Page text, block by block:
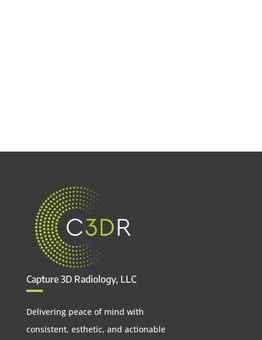
Capture 3D Radiology, LLC
Delivering peace of mind with
consistent, esthetic, and actionable